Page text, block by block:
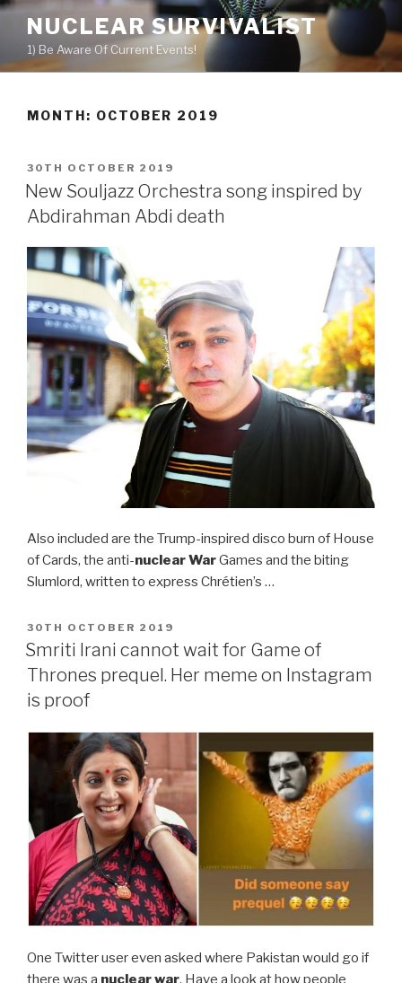
Skip
content
NUCLEAR SURVIVALIST
1) Be Aware Of Current Events!
MONTH: OCTOBER 2019
POSTED
ON
30TH OCTOBER 2019
New Souljazz Orchestra song inspired by
Abdirahman Abdi death
Also included are the Trump-inspired disco burn of House
of Cards, the anti-nuclear WarGames and the biting
Slumlord, written to express Chrétien’s …
POSTED
ON
30TH OCTOBER 2019
Smriti Irani cannot wait for Game of
Thrones prequel. Her meme on Instagram
is proof
One Twitter user even asked where Pakistan would go if
there was a nuclear war. Have a look at how people